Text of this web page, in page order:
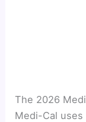
The 2026
Medi-Cal